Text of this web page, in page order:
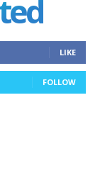
LIKE
FOLLOW